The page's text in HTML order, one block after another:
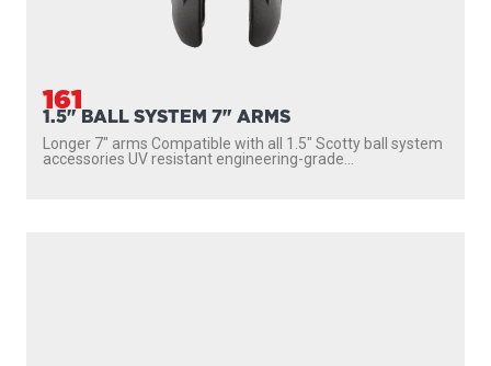
161
1.5" BALL SYSTEM 7" ARMS
Longer 7″ arms Compatible with all 1.5″ Scotty ball system
accessories UV resistant engineering-grade...